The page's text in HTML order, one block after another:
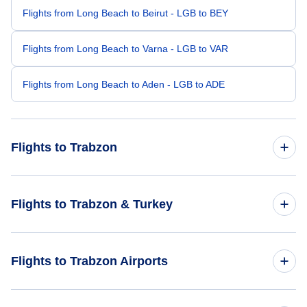
Flights from Long Beach to Beirut - LGB to BEY
Flights from Long Beach to Varna - LGB to VAR
Flights from Long Beach to Aden - LGB to ADE
Flights to Trabzon
Flights from Candle to Trabzon - CDL to TZX
Flights to Trabzon & Turkey
Flights to Trabzon Airports